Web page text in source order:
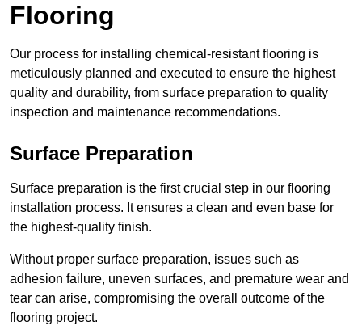
Flooring
Our process for installing chemical-resistant flooring is
meticulously planned and executed to ensure the highest
quality and durability, from surface preparation to quality
inspection and maintenance recommendations.
Surface Preparation
Surface preparation is the first crucial step in our flooring
installation process. It ensures a clean and even base for
the highest-quality finish.
Without proper surface preparation, issues such as
adhesion failure, uneven surfaces, and premature wear and
tear can arise, compromising the overall outcome of the
flooring project.